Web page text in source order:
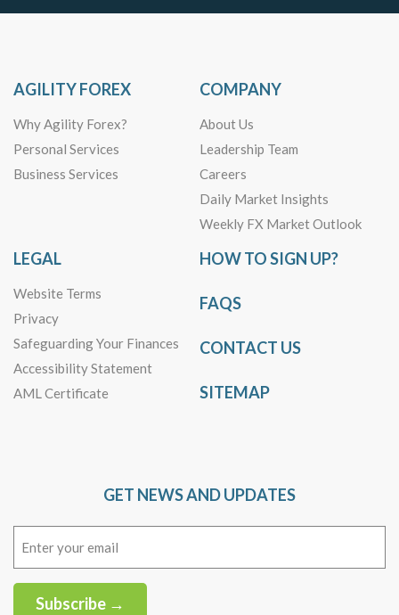
AGILITY FOREX
Why Agility Forex?
Personal Services
Business Services
COMPANY
About Us
Leadership Team
Careers
Daily Market Insights
Weekly FX Market Outlook
LEGAL
Website Terms
Privacy
Safeguarding Your Finances
Accessibility Statement
AML Certificate
HOW TO SIGN UP?
FAQS
CONTACT US
SITEMAP
GET NEWS AND UPDATES
Subscribe →